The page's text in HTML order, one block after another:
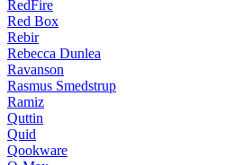
RedFire
Red Box
Rebir
Rebecca Dunlea
Ravanson
Rasmus Smedstrup
Ramiz
Quttin
Quid
Qookware